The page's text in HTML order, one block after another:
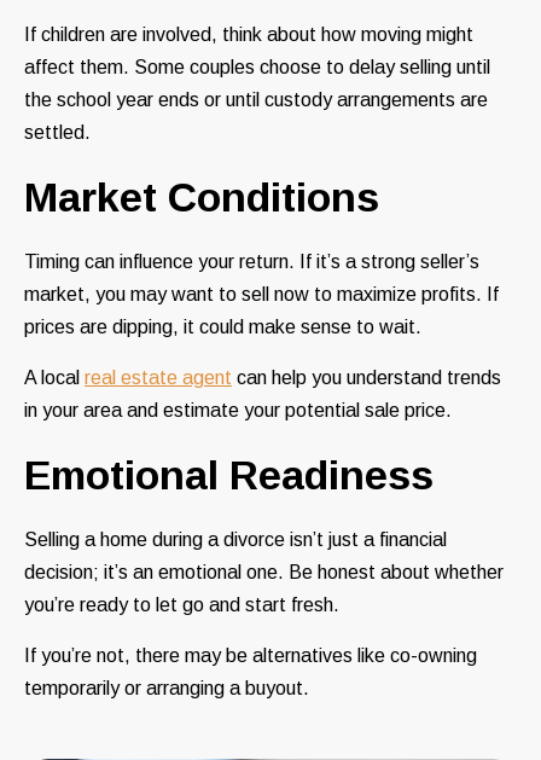
If children are involved, think about how moving might
affect them. Some couples choose to delay selling until
the school year ends or until custody arrangements are
settled.
Market Conditions
Timing can influence your return. If it’s a strong seller’s
market, you may want to sell now to maximize profits. If
prices are dipping, it could make sense to wait.
A local real estate agent can help you understand trends
in your area and estimate your potential sale price.
Emotional Readiness
Selling a home during a divorce isn’t just a financial
decision; it’s an emotional one. Be honest about whether
you’re ready to let go and start fresh.
If you’re not, there may be alternatives like co-owning
temporarily or arranging a buyout.